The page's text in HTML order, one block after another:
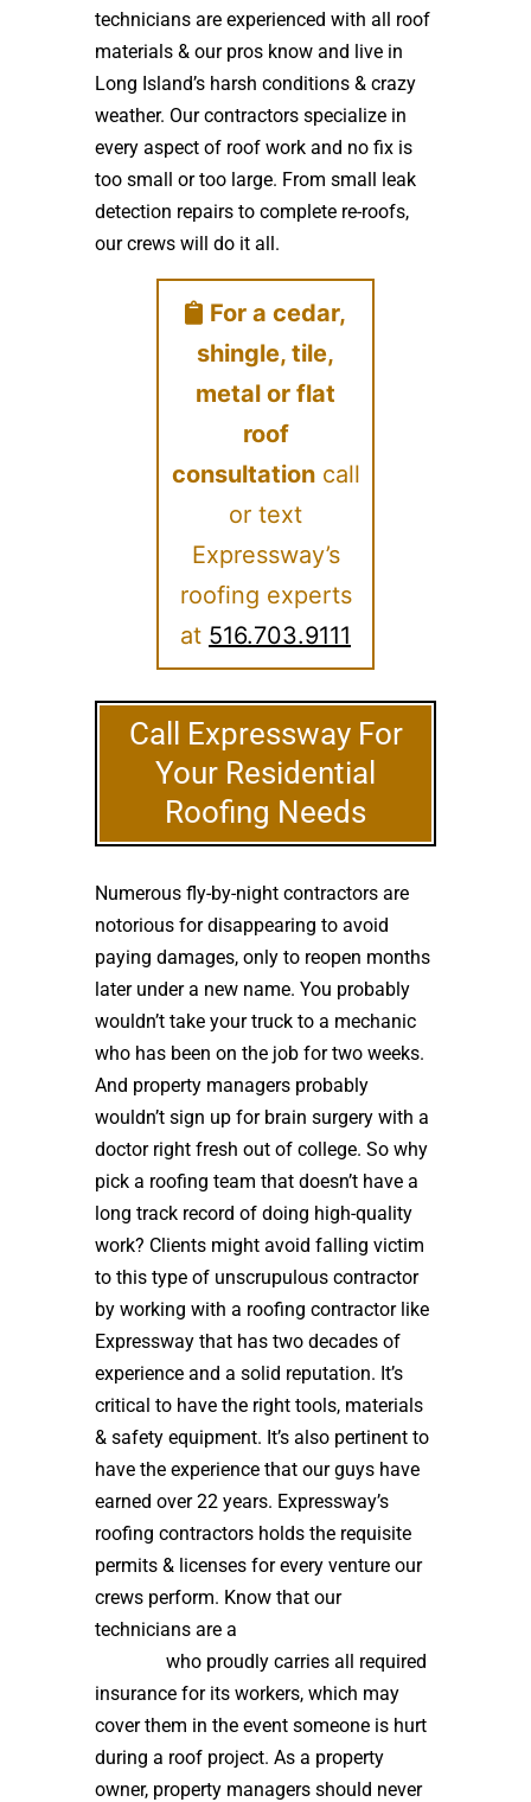
technicians are experienced with all roof
materials & our pros know and live in
Long Island’s harsh conditions & crazy
weather. Our contractors specialize in
every aspect of roof work and no fix is
too small or too large. From small leak
detection repairs to complete re-roofs,
our crews will do it all.
For a cedar,
shingle, tile,
metal or flat
roof
consultationcall
or text
Expressway’s
roofing experts
at 516.703.9111
Call Expressway For
Your Residential
Roofing Needs
Numerous fly-by-night contractors are
notorious for disappearing to avoid
paying damages, only to reopen months
later under a new name. You probably
wouldn’t take your truck to a mechanic
who has been on the job for two weeks.
And property managers probably
wouldn’t sign up for brain surgery with a
doctor right fresh out of college. So why
pick a roofing team that doesn’t have a
long track record of doing high-quality
work? Clients might avoid falling victim
to this type of unscrupulous contractor
by working with a roofing contractor like
Expressway that has two decades of
experience and a solid reputation. It’s
critical to have the right tools, materials
& safety equipment. It’s also pertinent to
have the experience that our guys have
earned over 22 years. Expressway’s
roofing contractors holds the requisite
permits & licenses for every venture our
crews perform. Know that our
technicians are a
who proudly carries all required
insurance for its workers, which may
cover them in the event someone is hurt
during a roof project. As a property
owner, property managers should never